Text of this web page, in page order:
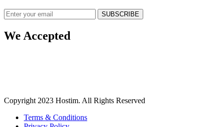
SUBSCRIBE
We Accepted
Copyright 2023 Hostim. All Rights Reserved
Terms & Conditions